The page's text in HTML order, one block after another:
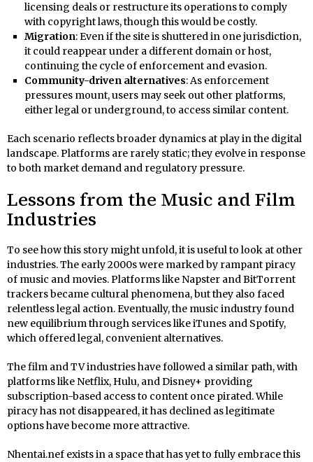
licensing deals or restructure its operations to comply
with copyright laws, though this would be costly.
Migration: Even if the site is shuttered in one jurisdiction,
it could reappear under a different domain or host,
continuing the cycle of enforcement and evasion.
Community-driven alternatives: As enforcement
pressures mount, users may seek out other platforms,
either legal or underground, to access similar content.
Each scenario reflects broader dynamics at play in the digital
landscape. Platforms are rarely static; they evolve in response
to both market demand and regulatory pressure.
Lessons from the Music and Film
Industries
To see how this story might unfold, it is useful to look at other
industries. The early 2000s were marked by rampant piracy
of music and movies. Platforms like Napster and BitTorrent
trackers became cultural phenomena, but they also faced
relentless legal action. Eventually, the music industry found
new equilibrium through services like iTunes and Spotify,
which offered legal, convenient alternatives.
The film and TV industries have followed a similar path, with
platforms like Netflix, Hulu, and Disney+ providing
subscription-based access to content once pirated. While
piracy has not disappeared, it has declined as legitimate
options have become more attractive.
Nhentai.nef exists in a space that has yet to fully embrace this